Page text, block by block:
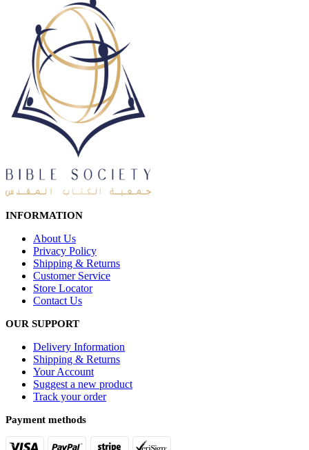
INFORMATION
About Us
Privacy Policy
Shipping & Returns
Customer Service
Store Locator
Contact Us
OUR SUPPORT
Delivery Information
Shipping & Returns
Your Account
Suggest a new product
Track your order
Payment methods